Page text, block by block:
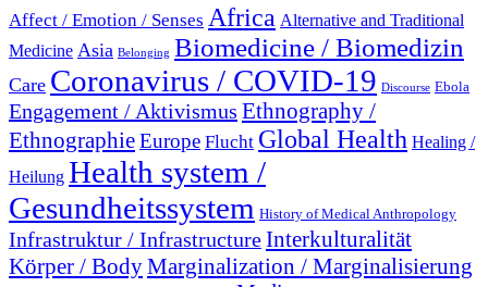
Affect / Emotion / Senses Africa Alternative and Traditional
Medicine Asia Belonging Biomedicine / Biomedizin
Care Coronavirus / COVID-19 Discourse Ebola
Engagement / Aktivismus Ethnography /
EthnographieEurope Flucht Global Health Healing /
Heilung Health system /
Gesundheitssystem History of Medical Anthropology
Infrastruktur / InfrastructureInterkulturalität
Körper / BodyMarginalization / Marginalisierung